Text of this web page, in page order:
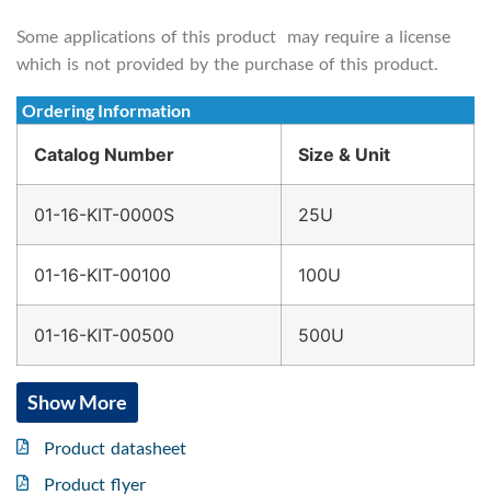
Some applications of this product may require a license
which is not provided by the purchase of this product.
Ordering Information
Catalog Number Size & Unit
01-16-KIT-0000S 25U
01-16-KIT-00100 100U
01-16-KIT-00500 500U
Show More
Product datasheet
Product flyer